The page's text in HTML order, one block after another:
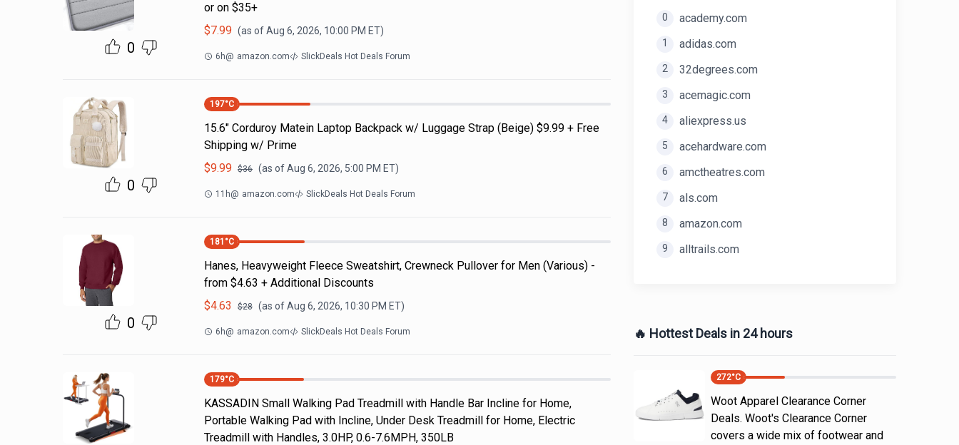
0
or on $35+
$7.99 (as ofAug 6, 2026, 10:00 PM ET)
6h@ amazon.com SlickDeals Hot Deals Forum
0
197°C
15.6" Corduroy Matein Laptop Backpack w/ Luggage Strap (Beige) $9.99 + Free
Shipping w/ Prime
$9.99 $36 (as ofAug 6, 2026, 5:00 PM ET)
11h@ amazon.com SlickDeals Hot Deals Forum
0
181 °C
Hanes, Heavyweight Fleece Sweatshirt, Crewneck Pullover for Men (Various) -
from $4.63 + Additional Discounts
$4.63 $28 (as ofAug 6, 2026, 10:30 PM ET)
6h@ amazon.com SlickDeals Hot Deals Forum
179°C
KASSADIN Small Walking Pad Treadmill with Handle Bar Incline for Home,
Portable Walking Pad with Incline, Under Desk Treadmill for Home, Electric
Treadmill with Handles, 3.0HP, 0.6-7.6MPH, 350LB
0 academy.com
1 adidas.com
2 32degrees.com
3 acemagic.com
4 aliexpress.us
5 acehardware.com
6 amctheatres.com
7 als.com
8 amazon.com
9 alltrails.com
🔥 Hottest Deals in 24 hours
272°C
Woot Apparel Clearance Corner
Deals. Woot's Clearance Corner
covers a wide mix of footwear and